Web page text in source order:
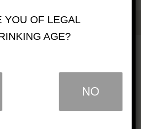
YOU OF LEGAL
AGE?
NO